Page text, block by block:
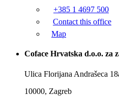
+385 1 4697 500
Contact this office
Map
Coface Hrvatska d.o.o. za
Ulica Florijana Andrašeca
10000, Zagreb